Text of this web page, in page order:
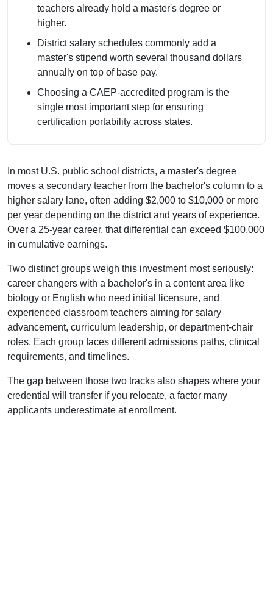
teachers already hold a master's degree or
higher.
District salary schedules commonly add a
master's stipend worth several thousand dollars
annually on top of base pay.
Choosing a CAEP-accredited program is the
single most important step for ensuring
certification portability across states.
In most U.S. public school districts, a master's degree
moves a secondary teacher from the bachelor's column to a
higher salary lane, often adding $2,000 to $10,000 or more
per year depending on the district and years of experience.
Over a 25-year career, that differential can exceed $100,000
in cumulative earnings.
Two distinct groups weigh this investment most seriously:
career changers with a bachelor's in a content area like
biology or English who need initial licensure, and
experienced classroom teachers aiming for salary
advancement, curriculum leadership, or department-chair
roles. Each group faces different admissions paths, clinical
requirements, and timelines.
The gap between those two tracks also shapes where your
credential will transfer if you relocate, a factor many
applicants underestimate at enrollment.